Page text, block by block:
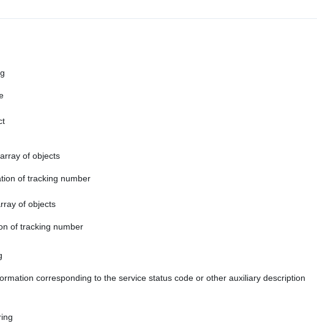
array of objects
of tracking number
of objects
of tracking number
corresponding to the service status code or other auxiliary description